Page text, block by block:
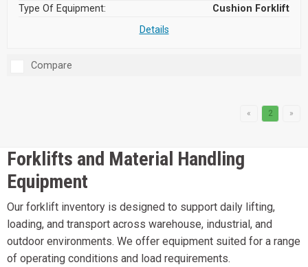
Type Of Equipment:
Cushion Forklift
Details
Compare
« 2 »
Forklifts and Material Handling
Equipment
Our forklift inventory is designed to support daily lifting,
loading, and transport across warehouse, industrial, and
outdoor environments. We offer equipment suited for a range
of operating conditions and load requirements.